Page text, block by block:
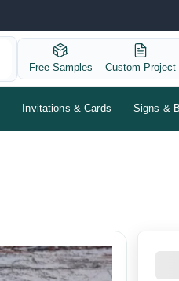
Free Samples Custom Project
Invitations & Cards Signs &